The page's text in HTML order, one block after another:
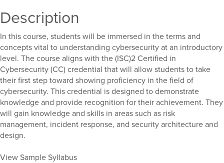
Description
In this course, students will be immersed in the terms and
concepts vital to understanding cybersecurity at an introductory
level. The course aligns with the (ISC)2 Certified in
Cybersecurity (CC) credential that will allow students to take
their first step toward showing proficiency in the field of
cybersecurity. This credential is designed to demonstrate
knowledge and provide recognition for their achievement. They
will gain knowledge and skills in areas such as risk
management, incident response, and security architecture and
design.
View Sample Syllabus